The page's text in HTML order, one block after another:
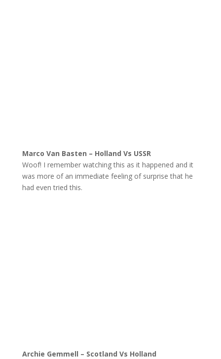
Marco Van Basten – Holland Vs USSR
Woof! I remember watching this as it happened and it
was more of an immediate feeling of surprise that he
had even tried this.
Archie Gemmell – Scotland Vs Holland